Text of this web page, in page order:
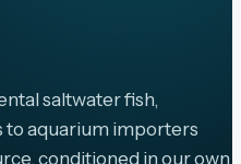
saltwater fish,
to aquarium importers
conditioned in our own